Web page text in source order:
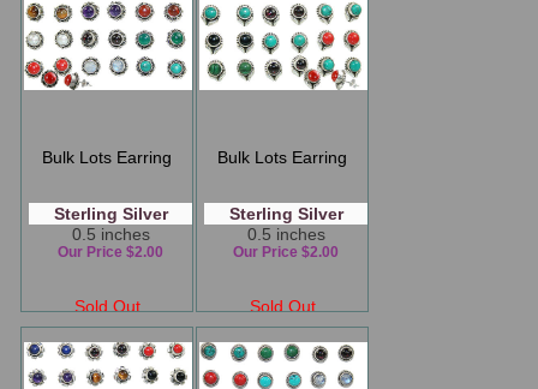
Bulk Lots Earring
Sterling Silver
0.5 inches
Sold Out
Our Price $2.00
Bulk Lots Earring
Sterling Silver
0.5 inches
Sold Out
Our Price $2.00